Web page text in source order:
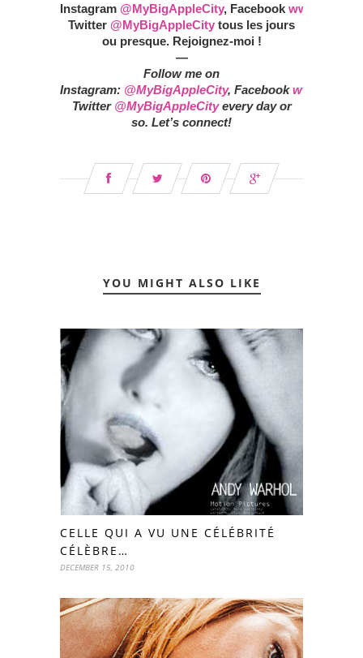
Instagram @MyBigAppleCity, Facebook
Twitter @MyBigAppleCity tous les jours
ou presque. Rejoignez-moi !
—
Follow me on
Instagram: @MyBigAppleCity, Facebook
Twitter @MyBigAppleCityevery day or
so. Let’s connect!
YOU MIGHT ALSO LIKE
CELLE QUI A VU UNE CÉLÉBRITÉ
CÉLÈBRE…
DECEMBER 15, 2010